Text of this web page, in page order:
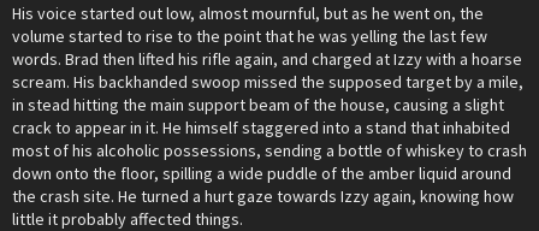
His voice started out low, almost mournful, but as he went on, the
volume started to rise to the point that he was yelling the last few
words. Brad then lifted his rifle again, and charged at Izzy with a hoarse
scream. His backhanded swoop missed the supposed target by a mile,
in stead hitting the main support beam of the house, causing a slight
crack to appear in it. He himself staggered into a stand that inhabited
most of his alcoholic possessions, sending a bottle of whiskey to crash
down onto the floor, spilling a wide puddle of the amber liquid around
the crash site. He turned a hurt gaze towards Izzy again, knowing how
little it probably affected things.